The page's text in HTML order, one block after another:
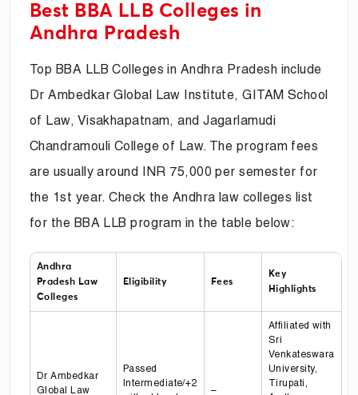
Best BBA LLB Colleges in
Andhra Pradesh
Top BBA LLB Colleges in Andhra Pradesh include
Dr Ambedkar Global Law Institute, GITAM School
of Law, Visakhapatnam, and Jagarlamudi
Chandramouli College of Law. The program fees
are usually around INR 75,000 per semester for
the 1st year. Check the Andhra law colleges list
for the BBA LLB program in the table below:
Andhra
Pradesh Law
Colleges
Eligibility Fees
Key
Highlights
Dr Ambedkar
Global Law
Passed
Intermediate/+2
–
Affiliated with
Sri
Venkateswara
University,
Tirupati,